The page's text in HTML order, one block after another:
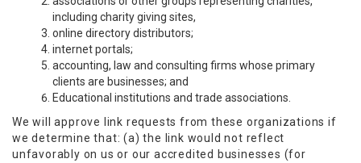
including charity giving sites,
online directory distributors;
internet portals;
accounting, law and consulting firms whose primary
clients are businesses; and
Educational institutions and trade associations.
We will approve link requests from these organizations if
we determine that: (a) the link would not reflect
unfavorably on us or our accredited businesses (for